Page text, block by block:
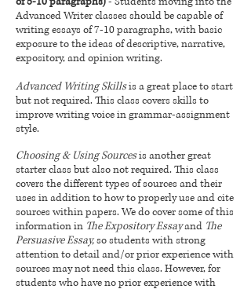
Advanced Writer classes should be capable of
writing essays of 7-10 paragraphs, with basic
exposure to the ideas of descriptive, narrative,
expository, and opinion writing.
Advanced Writing Skillsis a great place to start
but not required. This class covers skills to
improve writing voice in grammar-assignment
style.
Choosing & Using Sourcesis another great
starter class but also not required. This class
covers the different types of sources and their
uses in addition to how to properly use and cite
sources within papers. We do cover some of this
information in The Expository Essayand The
Persuasive Essay,so students with strong
attention to detail and/or prior experience with
sources may not need this class. However, for
students who have no prior experience with